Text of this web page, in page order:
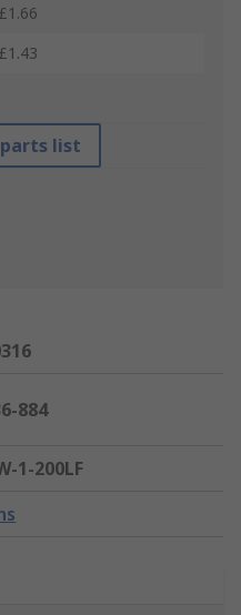
£1.66
£1.43
list
884
1-200LF